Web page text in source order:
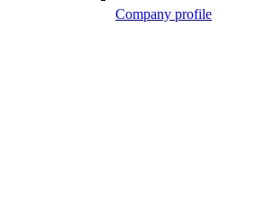
Company profile